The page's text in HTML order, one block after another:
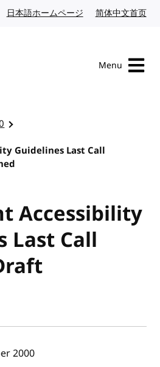
日本語ホームページ Japanese website
简体中文首页
Menu
Guidelines Last Call
Accessibility
Last Call
publish date
2000